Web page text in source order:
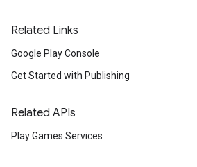
Related Links
Google Play Console
Get Started with Publishing
Related APIs
Play Games Services